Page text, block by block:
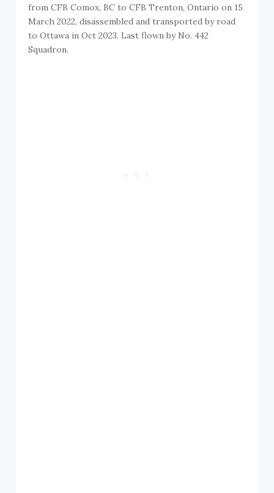
from CFB Comox, BC to CFB Trenton, Ontario on 15
March 2022, disassembled and transported by road
to Ottawa in Oct 2023. Last flown by No. 442
Squadron.